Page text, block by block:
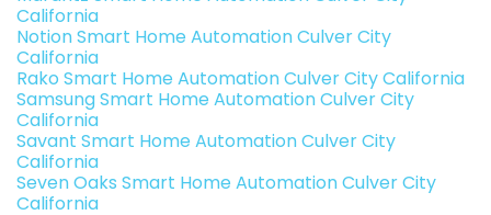
California
Notion Smart Home Automation Culver City
California
Rako Smart Home Automation Culver City California
Samsung Smart Home Automation Culver City
California
Savant Smart Home Automation Culver City
California
Seven Oaks Smart Home Automation Culver City
California